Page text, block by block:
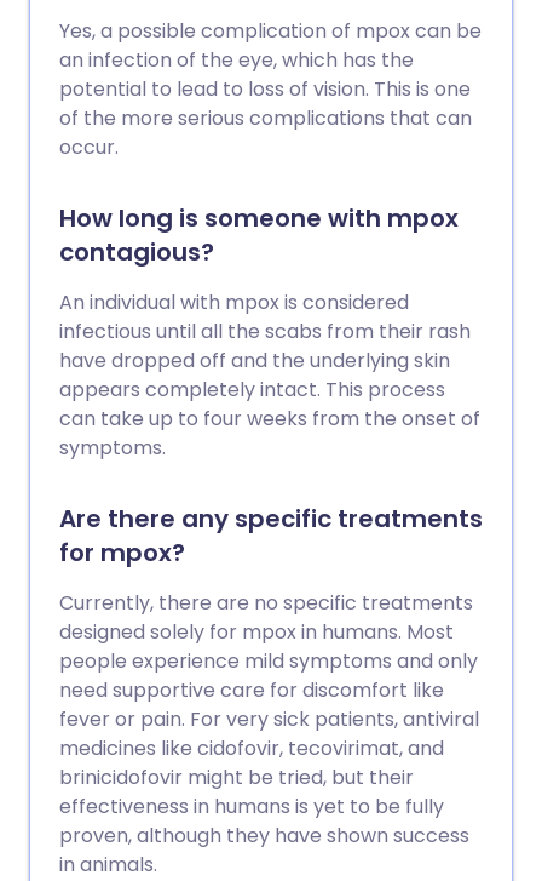
Yes, a possible complication of mpox can be
an infection of the eye, which has the
potential to lead to loss of vision. This is one
of the more serious complications that can
occur.
How long is someone with mpox
contagious?
An individual with mpox is considered
infectious until all the scabs from their rash
have dropped off and the underlying skin
appears completely intact. This process
can take up to four weeks from the onset of
symptoms.
Are there any specific treatments
for mpox?
Currently, there are no specific treatments
designed solely for mpox in humans. Most
people experience mild symptoms and only
need supportive care for discomfort like
fever or pain. For very sick patients, antiviral
medicines like cidofovir, tecovirimat, and
brinicidofovir might be tried, but their
effectiveness in humans is yet to be fully
proven, although they have shown success
in animals.